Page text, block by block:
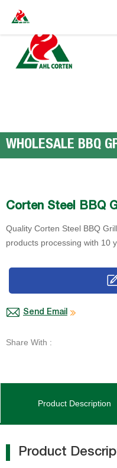
WHOLESALE BBQ
Corten Steel BBQ
Quality Corten Steel BBQ
products processing with 10
Send Email
Share With :
Product Description
Product